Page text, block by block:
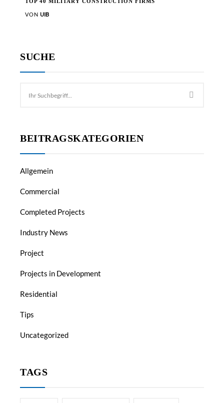
VON UIB
SUCHE
BEITRAGSKATEGORIEN
Allgemein
Commercial
Completed Projects
Industry News
Project
Projects in Development
Residential
Tips
Uncategorized
TAGS